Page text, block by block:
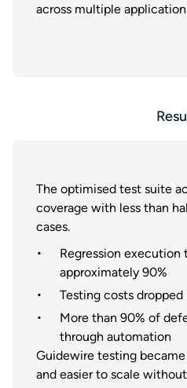
across multiple
The optimised test suite
coverage with less than
cases.
Regression execution
approximately 90%
Testing costs dropped
More than 90% of
through automation
Guidewire testing
and easier to scale